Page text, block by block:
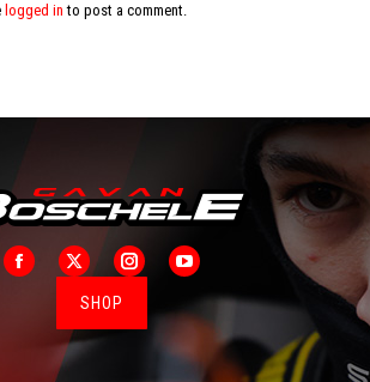
logged in to post a comment.
Facebook
X InstagramYouTube
SHOP